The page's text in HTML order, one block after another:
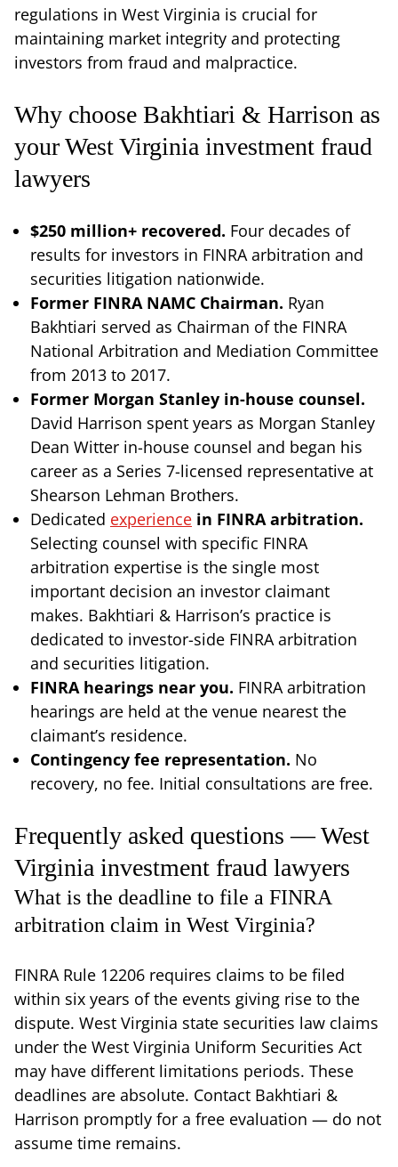
regulations in West Virginia is crucial for
maintaining market integrity and protecting
investors from fraud and malpractice.
Why choose Bakhtiari & Harrison as
your West Virginia investment fraud
lawyers
$250 million+ recovered. Four decades of
results for investors in FINRA arbitration and
securities litigation nationwide.
Former FINRA NAMC Chairman. Ryan
Bakhtiari served as Chairman of the FINRA
National Arbitration and Mediation Committee
from 2013 to 2017.
Former Morgan Stanley in-house counsel.
David Harrison spent years as Morgan Stanley
Dean Witter in-house counsel and began his
career as a Series 7-licensed representative at
Shearson Lehman Brothers.
Dedicated experience in FINRA arbitration.
Selecting counsel with specific FINRA
arbitration expertise is the single most
important decision an investor claimant
makes. Bakhtiari & Harrison’s practice is
dedicated to investor-side FINRA arbitration
and securities litigation.
FINRA hearings near you. FINRA arbitration
hearings are held at the venue nearest the
claimant’s residence.
Contingency fee representation. No
recovery, no fee. Initial consultations are free.
Frequently asked questions — West
Virginia investment fraud lawyers
What is the deadline to file a FINRA
arbitration claim in West Virginia?
FINRA Rule 12206 requires claims to be filed
within six years of the events giving rise to the
dispute. West Virginia state securities law claims
under the West Virginia Uniform Securities Act
may have different limitations periods. These
deadlines are absolute. Contact Bakhtiari &
Harrison promptly for a free evaluation — do not
assume time remains.